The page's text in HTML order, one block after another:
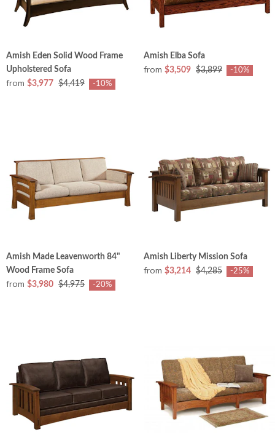
Amish Eden Solid Wood Frame
Upholstered Sofa
from $3,977 $4,419 -10%
Amish Elba Sofa
from $3,509 $3,899 -10%
Amish Made Leavenworth 84"
Wood Frame Sofa
from $3,980 $4,975 -20%
Amish Liberty Mission Sofa
from $3,214 $4,285 -25%